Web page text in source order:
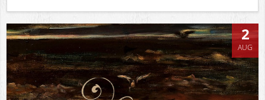
Views
2
AUG